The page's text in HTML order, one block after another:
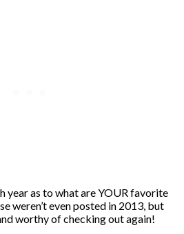
year as to what are YOUR favorite
weren’t even posted in 2013, but
worthy of checking out again!